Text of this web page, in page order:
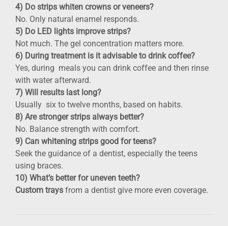
4) Do strips whiten crowns or veneers?
No. Only natural enamel responds.
5) Do LED lights improve strips?
Not much. The gel concentration matters more.
6) During treatment is it advisable to drink coffee?
Yes, during meals you can drink coffee and then rinse
with water afterward.
7) Will results last long?
Usually six to twelve months, based on habits.
8) Are stronger strips always better?
No. Balance strength with comfort.
9) Can whitening strips good for teens?
Seek the guidance of a dentist, especially the teens
using braces.
10) What’s better for uneven teeth?
Custom trays from a dentist give more even coverage.